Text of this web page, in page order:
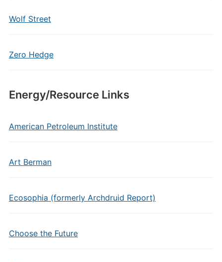
Wolf Street
Zero Hedge
Energy/Resource Links
American Petroleum Institute
Art Berman
Ecosophia (formerly Archdruid Report)
Choose the Future